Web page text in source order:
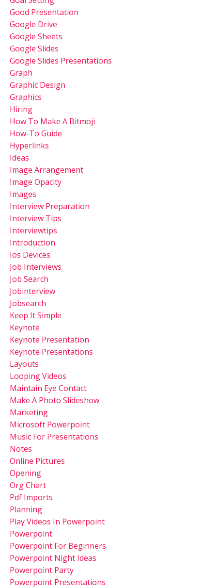
Good Presentation
Google Drive
Google Sheets
Google Slides
Google Slides Presentations
Graph
Graphic Design
Graphics
Hiring
How To Make A Bitmoji
How-To Guide
Hyperlinks
Ideas
Image Arrangement
Image Opacity
Images
Interview Preparation
Interview Tips
Interviewtips
Introduction
Ios Devices
Job Interviews
Job Search
Jobinterview
Jobsearch
Keep It Simple
Keynote
Keynote Presentation
Keynote Presentations
Layouts
Looping Videos
Maintain Eye Contact
Make A Photo Slideshow
Marketing
Microsoft Powerpoint
Music For Presentations
Notes
Online Pictures
Opening
Org Chart
Pdf Imports
Planning
Play Videos In Powerpoint
Powerpoint
Powerpoint For Beginners
Powerpoint Night Ideas
Powerpoint Party
Powerpoint Presentations